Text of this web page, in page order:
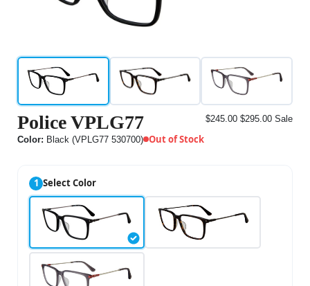
Police VPLG77
Color: Black (VPLG77 530700) Out of Stock
$245.00 $295.00 Sale
1 Select Color